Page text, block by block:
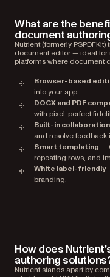
What are the
document
Nutrient (formerly
document editor — ideal for
platforms where document
Browser-based
into your app.
DOCX and PDF
with pixel-perfect
Built-in collaboration
and resolve feedback
Smart templating —
repeating rows, and
White label-friendly
branding.
How does
authoring
Nutrient stands apart by